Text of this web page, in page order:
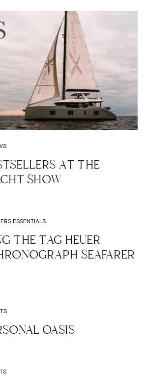
AT THE
SHOW
ESSENTIALS
THE TAG HEUER
SEAFARER
OASIS